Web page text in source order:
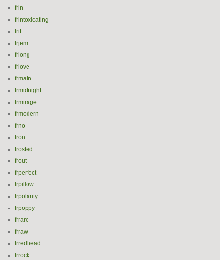
frin
frintoxicating
frit
frjem
frlong
frlove
frmain
frmidnight
frmirage
frmodern
frno
fron
frosted
frout
frperfect
frpillow
frpolarity
frpoppy
frrare
frraw
frredhead
frrock